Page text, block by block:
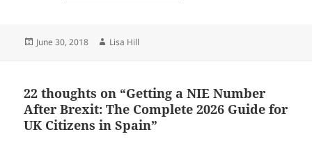
Posted
June 30, 2018 Author
Lisa Hill
22 thoughts on “Getting a NIE Number
After Brexit: The Complete 2026 Guide for
UK Citizens in Spain”